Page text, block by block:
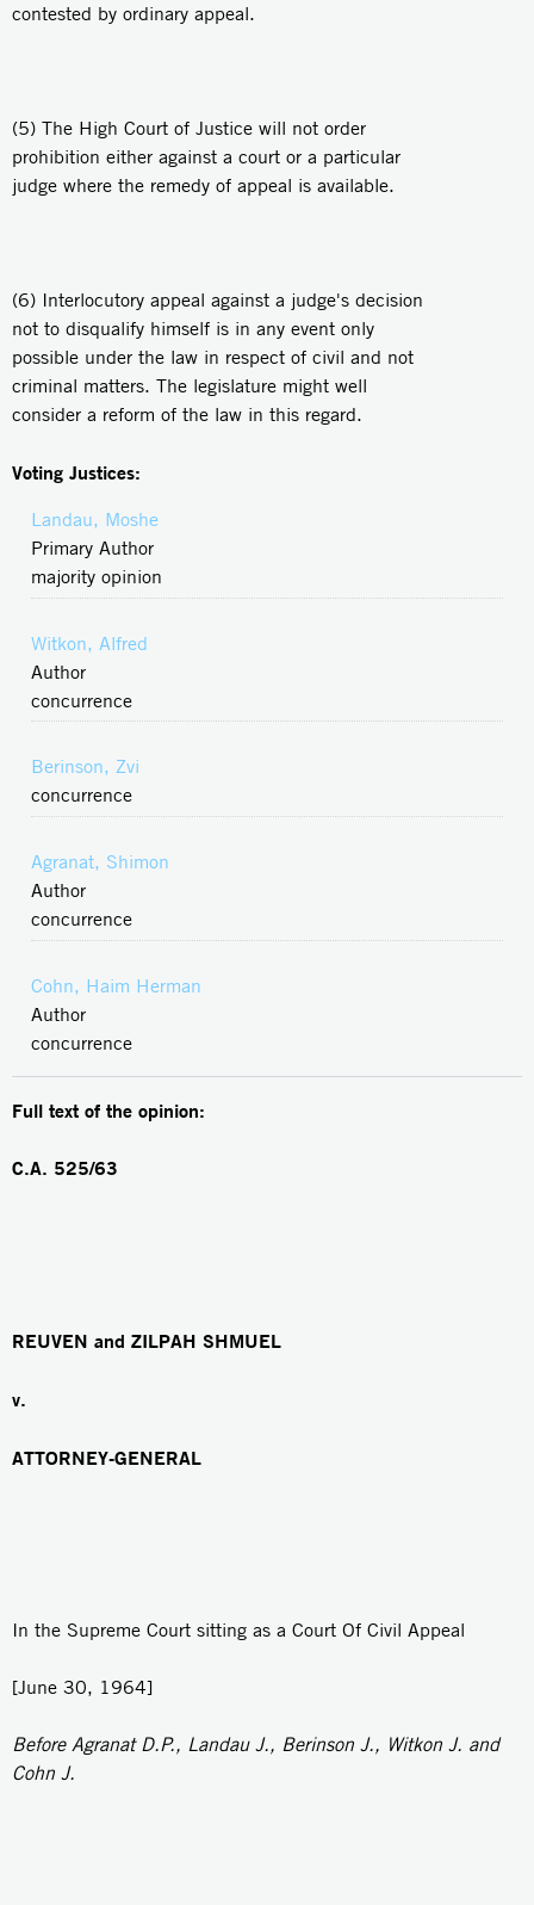
contested by ordinary appeal.
(5) The High Court of Justice will not order
prohibition either against a court or a particular
judge where the remedy of appeal is available.
(6) Interlocutory appeal against a judge's decision
not to disqualify himself is in any event only
possible under the law in respect of civil and not
criminal matters. The legislature might well
consider a reform of the law in this regard.
Voting Justices:
Landau, Moshe
Primary Author
majority opinion
Witkon, Alfred
Author
concurrence
Berinson, Zvi
concurrence
Agranat, Shimon
Author
concurrence
Cohn, Haim Herman
Author
concurrence
Full text of the opinion:
C.A. 525/63
REUVEN and ZILPAH SHMUEL
v.
ATTORNEY-GENERAL
In the Supreme Court sitting as a Court Of Civil Appeal
[June 30, 1964]
Before Agranat D.P., Landau J., Berinson J., Witkon J. and
Cohn J.